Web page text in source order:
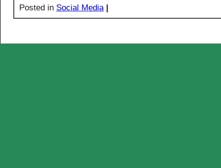
Posted in Social Media |